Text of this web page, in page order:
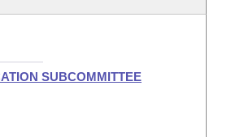
SUBCOMMITTEE